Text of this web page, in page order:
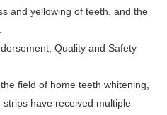
and yellowing of teeth, and the
Quality and Safety
field of home teeth whitening,
have received multiple